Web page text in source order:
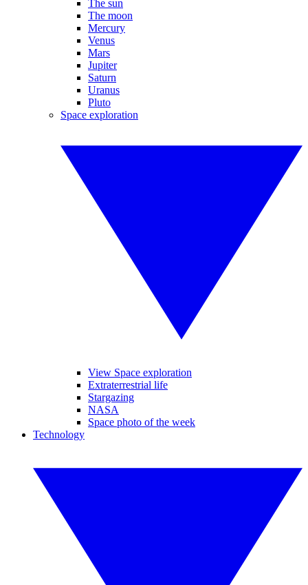
The sun
The moon
Mercury
Venus
Mars
Jupiter
Saturn
Uranus
Pluto
Space exploration
View Space exploration
Extraterrestrial life
Stargazing
NASA
Space photo of the week
Technology